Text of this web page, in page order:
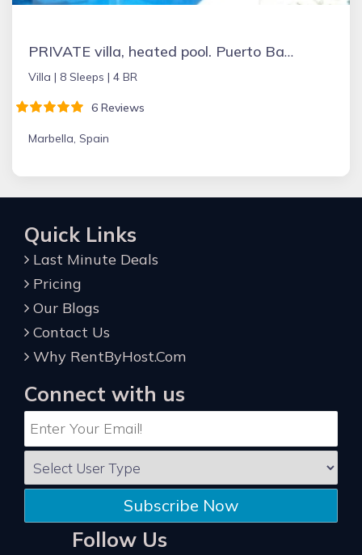
PRIVATE villa, heated pool. Puerto Banus Marbella
Villa | 8 Sleeps | 4 BR
6 Reviews
Marbella, Spain
Quick Links
Last Minute Deals
Pricing
Our Blogs
Contact Us
Why RentByHost.Com
Connect with us
Subscribe Now
Follow Us